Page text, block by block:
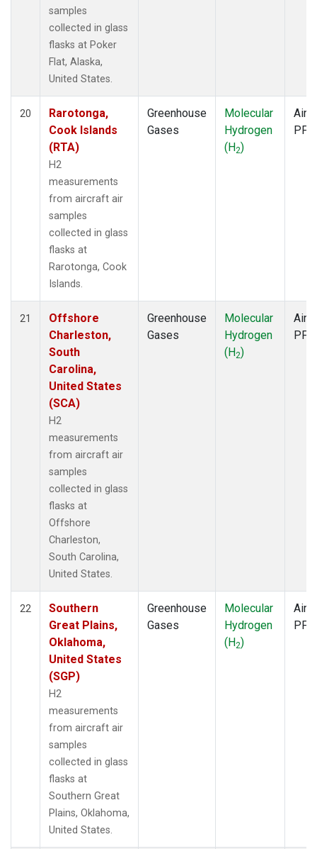
samples
collected in glass
flasks at Poker
Flat, Alaska,
United States.
20
Rarotonga,
Cook Islands
(RTA)
H2
measurements
from aircraft air
samples
collected in glass
flasks at
Rarotonga, Cook
Islands.
Greenhouse
Gases
Molecular
Hydrogen
(H2)
PFP
21
Offshore
Charleston,
South
Carolina,
United States
(SCA)
H2
measurements
from aircraft air
samples
collected in glass
flasks at
Offshore
Charleston,
South Carolina,
United States.
Greenhouse
Gases
Molecular
Hydrogen
(H2)
PFP
22
Southern
Great Plains,
Oklahoma,
United States
(SGP)
H2
measurements
from aircraft air
samples
collected in glass
flasks at
Southern Great
Plains, Oklahoma,
United States.
Greenhouse
Gases
Molecular
Hydrogen
(H2)
PFP